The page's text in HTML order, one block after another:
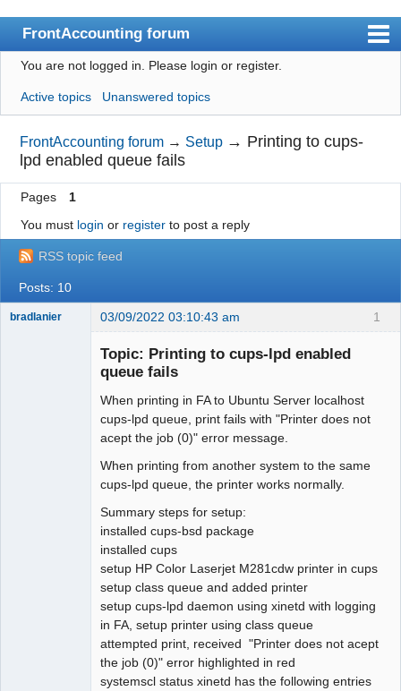
FrontAccounting forum
Index
User list
Search
Register
Login
Website
You are not logged in. Please login or register.
Active topics Unanswered topics
FrontAccounting forum → Setup → Printing to cups-
lpd enabled queue fails
Pages
1
You must login or registerto post a reply
RSS topic feed
Posts: 10
1
bradlanier 03/09/2022 03:10:43 am
Topic: Printing to cups-lpd enabled
queue fails
When printing in FA to Ubuntu Server localhost
cups-lpd queue, print fails with "Printer does not
acept the job (0)" error message.
When printing from another system to the same
cups-lpd queue, the printer works normally.
Summary steps for setup:
installed cups-bsd package
installed cups
setup HP Color Laserjet M281cdw printer in cups
setup class queue and added printer
setup cups-lpd daemon using xinetd with logging
in FA, setup printer using class queue
attempted print, received "Printer does not acept
the job (0)" error highlighted in red
systemscl status xinetd has the following entries